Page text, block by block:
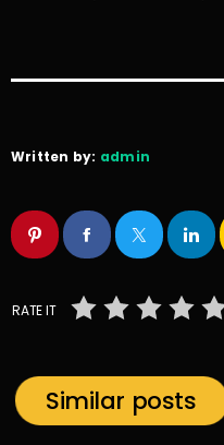
Written by: admin
RATE IT
Similar posts